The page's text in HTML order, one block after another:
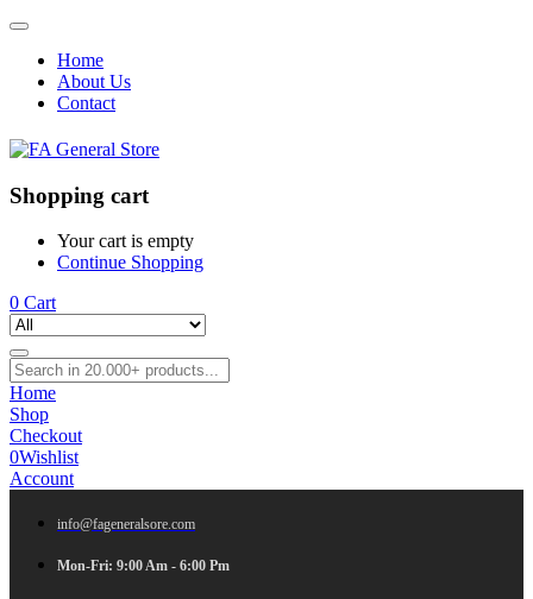
Home
About Us
Contact
Shopping cart
Your cart is empty
Continue Shopping
0 Cart
Home
Shop
Checkout
0Wishlist
Account
info@fageneralsore.com
Mon-Fri: 9:00 Am - 6:00 Pm